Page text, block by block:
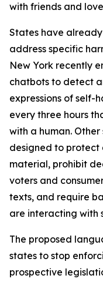
with friends and
States have
address specific
New York recently
chatbots to detect
expressions of self-
every three hours
with a human.
designed to
material, prohibit
voters and
texts, and require
are interacting with
The proposed
states to stop
prospective